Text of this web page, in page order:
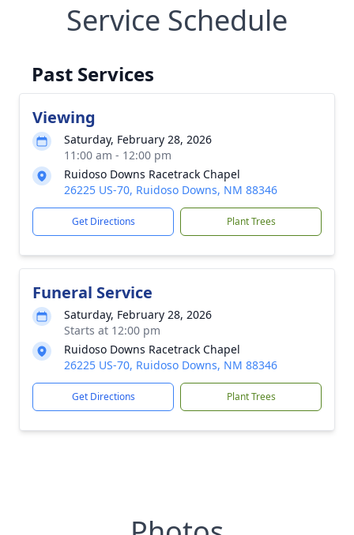
Service Schedule
Past Services
Viewing
Saturday, February 28, 2026
11:00 am - 12:00 pm
Ruidoso Downs Racetrack Chapel
26225 US-70, Ruidoso Downs, NM 88346
Get Directions Plant Trees
Funeral Service
Saturday, February 28, 2026
Starts at 12:00 pm
Ruidoso Downs Racetrack Chapel
26225 US-70, Ruidoso Downs, NM 88346
Get Directions Plant Trees